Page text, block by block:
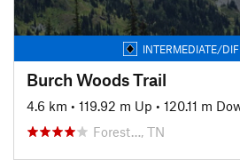
INTERMEDIATE/
Burch Woods Trail
4.6 km • 119.92 m Up • 120.11 m
Forest…, TN